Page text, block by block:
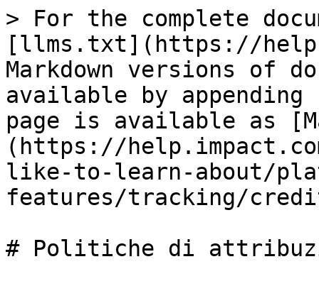
> For the complete
[llms.txt](https://
Markdown versions of
available by
page is available as
(https://
like-to-learn-about/
features/tracking/
# Politiche di